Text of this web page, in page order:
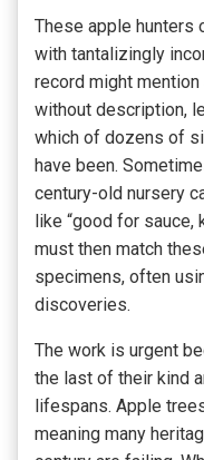
These apple hunters
with tantalizingly
record might
without description,
which of dozens of
have been.
century-old nursery
like “good for sauce,
must then match
specimens, often
discoveries.
The work is urgent
the last of their kind
lifespans. Apple
meaning many